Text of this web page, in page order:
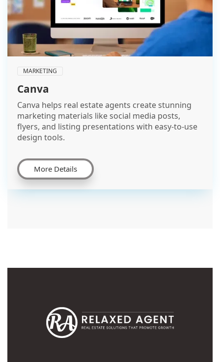
MARKETING
Canva
Canva helps real estate agents create stunning
marketing materials like social media posts,
flyers, and listing presentations with easy-to-use
design tools.
More Details